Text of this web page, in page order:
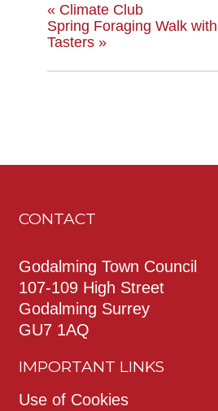
« Climate Club
Spring Foraging Walk
Tasters »
CONTACT
Godalming Town Council
107-109 High Street
Godalming Surrey
GU7 1AQ
IMPORTANT LINKS
Use of Cookies